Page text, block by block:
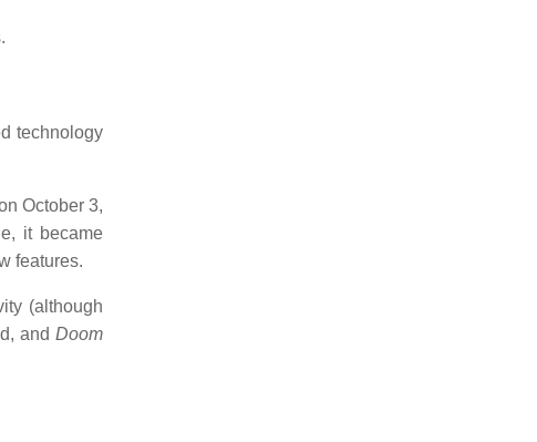
technology
October 3,
it became
features.
(although
and Doom